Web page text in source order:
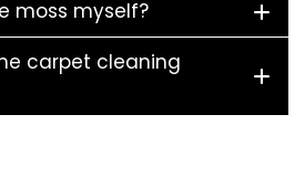
moss myself?
carpet cleaning